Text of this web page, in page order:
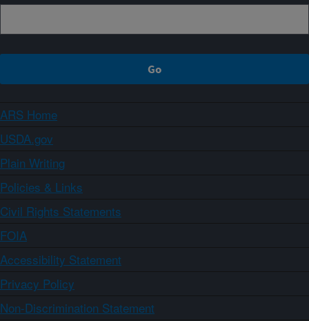
ARS Home
USDA.gov
Plain Writing
Policies & Links
Civil Rights Statements
FOIA
Accessibility Statement
Privacy Policy
Non-Discrimination Statement